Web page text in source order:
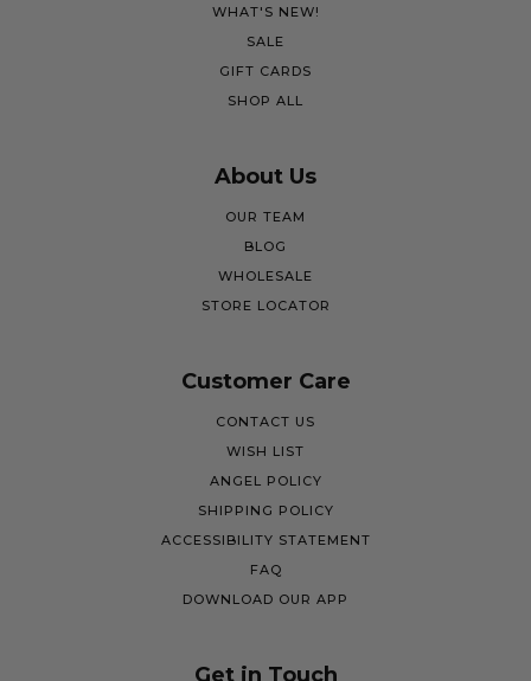
WHAT'S NEW!
SALE
GIFT CARDS
SHOP ALL
About Us
OUR TEAM
BLOG
WHOLESALE
STORE LOCATOR
Customer Care
CONTACT US
WISH LIST
ANGEL POLICY
SHIPPING POLICY
ACCESSIBILITY STATEMENT
FAQ
DOWNLOAD OUR APP
Get in Touch